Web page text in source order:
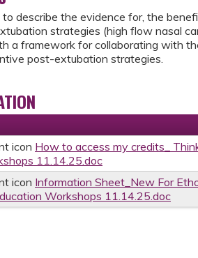
describe the evidence for, the
strategies (high flow nasal
a framework for collaborating with
post-extubation strategies.
How to access my credits_
11.14.25.doc
Information Sheet_New For
Workshops 11.14.25.doc